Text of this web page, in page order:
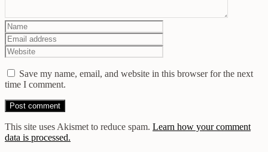
Save my name, email, and website in this browser for the next
time I comment.
This site uses Akismet to reduce spam. Learn how your comment
data is processed.